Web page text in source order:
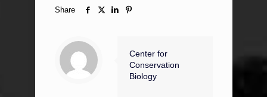
Share
Center for
Conservation
Biology